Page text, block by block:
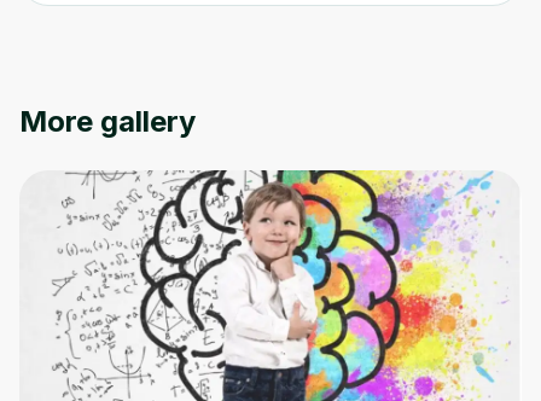
More gallery